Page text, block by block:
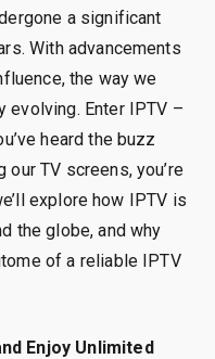
a significant
With advancements
the way we
evolving. Enter IPTV –
heard the buzz
TV screens, you’re
explore how IPTV is
the globe, and why
of a reliable IPTV
Enjoy Unlimited